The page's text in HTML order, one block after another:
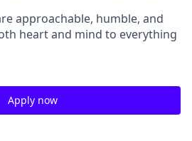
approachable, humble, and
heart and mind to everything
Apply now